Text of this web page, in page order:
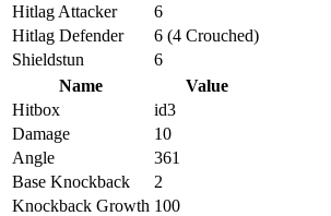
Hitlag Attacker
6
Hitlag Defender
6 (4 Crouched)
Shieldstun
6
Name
Value
Hitbox
id3
Damage
10
Angle
361
Base Knockback
2
Knockback Growth 100